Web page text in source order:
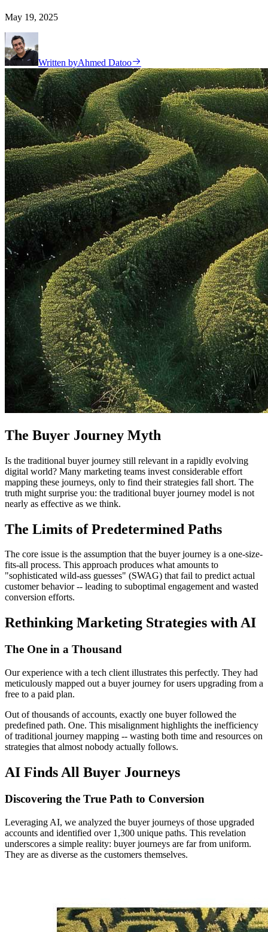
May 19, 2025
Written byAhmed Datoo
The Buyer Journey Myth
Is the traditional buyer journey still relevant in a rapidly evolving
digital world? Many marketing teams invest considerable effort
mapping these journeys, only to find their strategies fall short. The
truth might surprise you: the traditional buyer journey model is not
nearly as effective as we think.
The Limits of Predetermined Paths
The core issue is the assumption that the buyer journey is a one-size-
fits-all process. This approach produces what amounts to
"sophisticated wild-ass guesses" (SWAG) that fail to predict actual
customer behavior -- leading to suboptimal engagement and wasted
conversion efforts.
Rethinking Marketing Strategies with AI
The One in a Thousand
Our experience with a tech client illustrates this perfectly. They had
meticulously mapped out a buyer journey for users upgrading from a
free to a paid plan.
Out of thousands of accounts, exactly one buyer followed the
predefined path. One. This misalignment highlights the inefficiency
of traditional journey mapping -- wasting both time and resources on
strategies that almost nobody actually follows.
AI Finds All Buyer Journeys
Discovering the True Path to Conversion
Leveraging AI, we analyzed the buyer journeys of those upgraded
accounts and identified over 1,300 unique paths. This revelation
underscores a simple reality: buyer journeys are far from uniform.
They are as diverse as the customers themselves.